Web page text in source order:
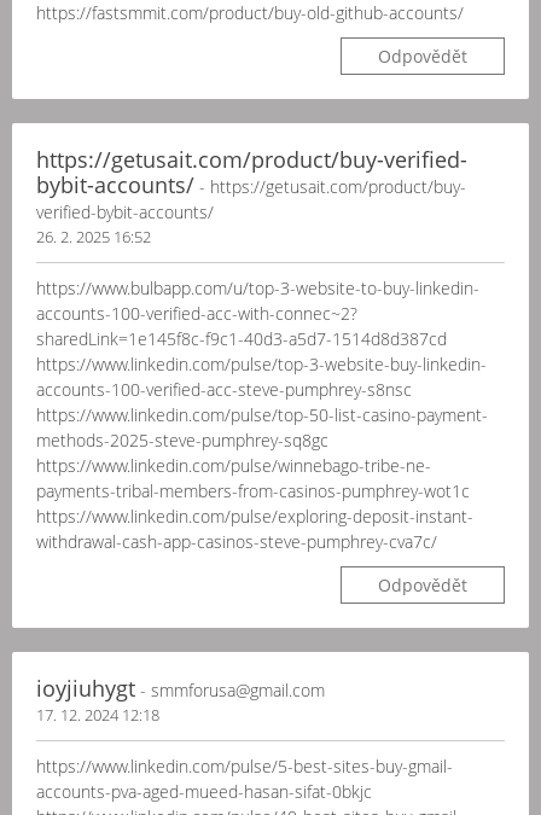
https://fastsmmit.com/product/buy-old-github-accounts/
Odpovědět
https://getusait.com/product/buy-verified-
bybit-accounts/ - https://getusait.com/product/buy-
verified-bybit-accounts/
26. 2. 2025 16:52
https://www.bulbapp.com/u/top-3-website-to-buy-linkedin-
accounts-100-verified-acc-with-connec~2?
sharedLink=1e145f8c-f9c1-40d3-a5d7-1514d8d387cd
https://www.linkedin.com/pulse/top-3-website-buy-linkedin-
accounts-100-verified-acc-steve-pumphrey-s8nsc
https://www.linkedin.com/pulse/top-50-list-casino-payment-
methods-2025-steve-pumphrey-sq8gc
https://www.linkedin.com/pulse/winnebago-tribe-ne-
payments-tribal-members-from-casinos-pumphrey-wot1c
https://www.linkedin.com/pulse/exploring-deposit-instant-
withdrawal-cash-app-casinos-steve-pumphrey-cva7c/
Odpovědět
ioyjiuhygt - smmforusa@gmail.com
17. 12. 2024 12:18
https://www.linkedin.com/pulse/5-best-sites-buy-gmail-
accounts-pva-aged-mueed-hasan-sifat-0bkjc